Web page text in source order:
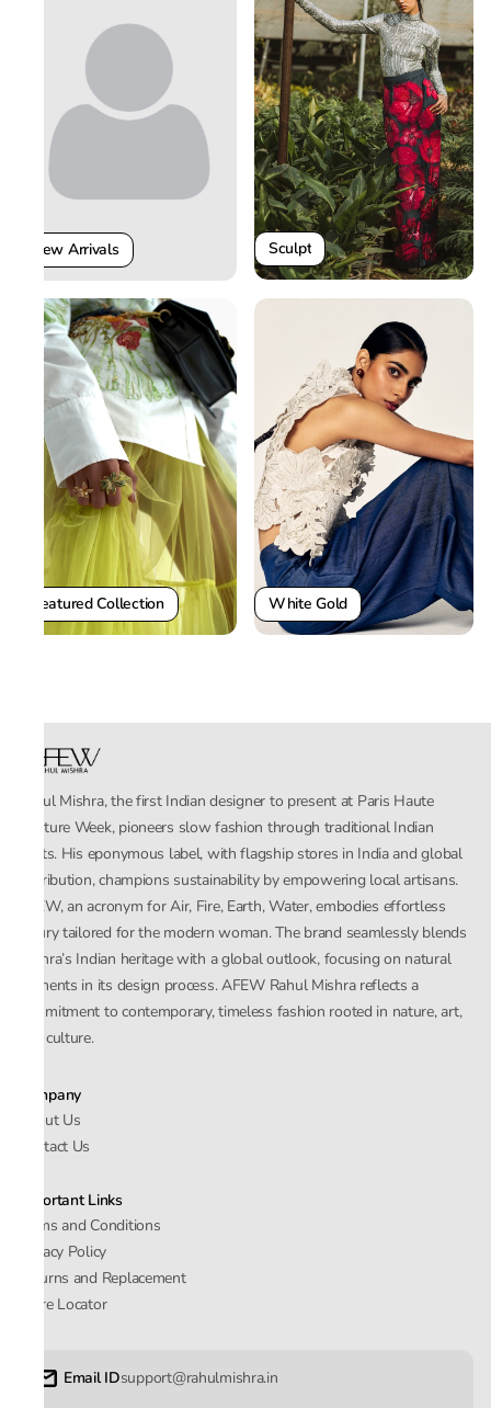
New Arrivals Sculpt
Featured Collection White Gold
Rahul Mishra, the first Indian designer to present at Paris Haute
Couture Week, pioneers slow fashion through traditional Indian
crafts. His eponymous label, with flagship stores in India and global
distribution, champions sustainability by empowering local artisans.
AFEW, an acronym for Air, Fire, Earth, Water, embodies effortless
luxury tailored for the modern woman. The brand seamlessly blends
Mishra’s Indian heritage with a global outlook, focusing on natural
elements in its design process. AFEW Rahul Mishra reflects a
commitment to contemporary, timeless fashion rooted in nature, art,
and culture.
Company
About Us
Contact Us
Important Links
Terms and Conditions
Privacy Policy
Returns and Replacement
Store Locator
Email IDsupport@rahulmishra.in